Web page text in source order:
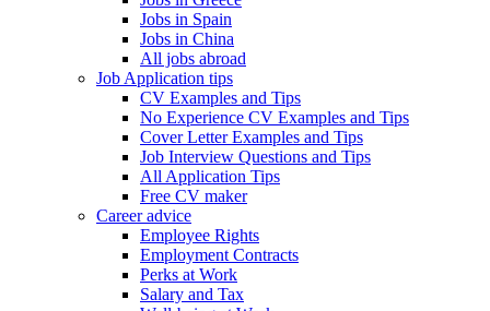
Jobs in Spain
Jobs in China
All jobs abroad
Job Application tips
CV Examples and Tips
No Experience CV Examples and Tips
Cover Letter Examples and Tips
Job Interview Questions and Tips
All Application Tips
Free CV maker
Career advice
Employee Rights
Employment Contracts
Perks at Work
Salary and Tax